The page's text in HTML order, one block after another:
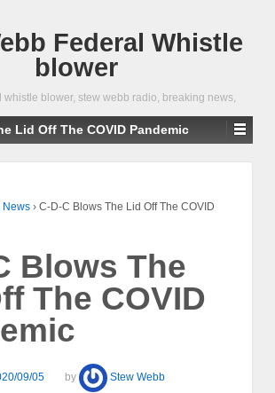
Federal Whistle
blower
whistle blower, stew webb radio, breaking news,
Lid Off The COVID Pandemic
News › C-D-C Blows The Lid Off The COVID
Blows The
The COVID
09/05 by Stew Webb